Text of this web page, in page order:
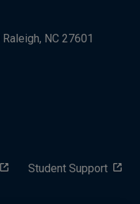
Raleigh, NC 27601
Student Support